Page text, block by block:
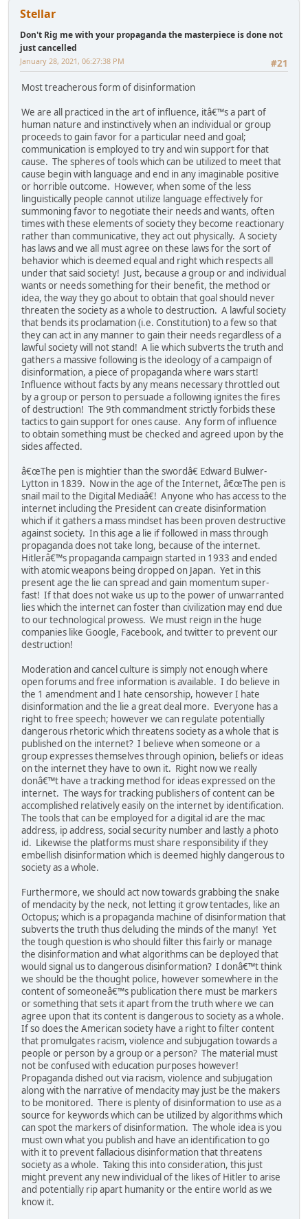
Stellar
Don't Rig me with your propaganda the masterpiece is done not
just cancelled
#21
January 28, 2021, 06:27:38 PM
Most treacherous form of disinformation
We are all practiced in the art of influence, itâ€™s a part of
human nature and instinctively when an individual or group
proceeds to gain favor for a particular need and goal;
communication is employed to try and win support for that
cause. The spheres of tools which can be utilized to meet that
cause begin with language and end in any imaginable positive
or horrible outcome. However, when some of the less
linguistically people cannot utilize language effectively for
summoning favor to negotiate their needs and wants, often
times with these elements of society they become reactionary
rather than communicative, they act out physically. A society
has laws and we all must agree on these laws for the sort of
behavior which is deemed equal and right which respects all
under that said society! Just, because a group or and individual
wants or needs something for their benefit, the method or
idea, the way they go about to obtain that goal should never
threaten the society as a whole to destruction. A lawful society
that bends its proclamation (i.e. Constitution) to a few so that
they can act in any manner to gain their needs regardless of a
lawful society will not stand! A lie which subverts the truth and
gathers a massive following is the ideology of a campaign of
disinformation, a piece of propaganda where wars start!
Influence without facts by any means necessary throttled out
by a group or person to persuade a following ignites the fires
of destruction! The 9th commandment strictly forbids these
tactics to gain support for ones cause. Any form of influence
to obtain something must be checked and agreed upon by the
sides affected.
â€œThe pen is mightier than the swordâ€ Edward Bulwer-
Lytton in 1839. Now in the age of the Internet, â€œThe pen is
snail mail to the Digital Mediaâ€! Anyone who has access to the
internet including the President can create disinformation
which if it gathers a mass mindset has been proven destructive
against society. In this age a lie if followed in mass through
propaganda does not take long, because of the internet.
Hitlerâ€™s propaganda campaign started in 1933 and ended
with atomic weapons being dropped on Japan. Yet in this
present age the lie can spread and gain momentum super-
fast! If that does not wake us up to the power of unwarranted
lies which the internet can foster than civilization may end due
to our technological prowess. We must reign in the huge
companies like Google, Facebook, and twitter to prevent our
destruction!
Moderation and cancel culture is simply not enough where
open forums and free information is available. I do believe in
the 1 amendment and I hate censorship, however I hate
disinformation and the lie a great deal more. Everyone has a
right to free speech; however we can regulate potentially
dangerous rhetoric which threatens society as a whole that is
published on the internet? I believe when someone or a
group expresses themselves through opinion, beliefs or ideas
on the internet they have to own it. Right now we really
donâ€™t have a tracking method for ideas expressed on the
internet. The ways for tracking publishers of content can be
accomplished relatively easily on the internet by identification.
The tools that can be employed for a digital id are the mac
address, ip address, social security number and lastly a photo
id. Likewise the platforms must share responsibility if they
embellish disinformation which is deemed highly dangerous to
society as a whole.
Furthermore, we should act now towards grabbing the snake
of mendacity by the neck, not letting it grow tentacles, like an
Octopus; which is a propaganda machine of disinformation that
subverts the truth thus deluding the minds of the many! Yet
the tough question is who should filter this fairly or manage
the disinformation and what algorithms can be deployed that
would signal us to dangerous disinformation? I donâ€™t think
we should be the thought police, however somewhere in the
content of someoneâ€™s publication there must be markers
or something that sets it apart from the truth where we can
agree upon that its content is dangerous to society as a whole.
If so does the American society have a right to filter content
that promulgates racism, violence and subjugation towards a
people or person by a group or a person? The material must
not be confused with education purposes however!
Propaganda dished out via racism, violence and subjugation
along with the narrative of mendacity may just be the makers
to be monitored. There is plenty of disinformation to use as a
source for keywords which can be utilized by algorithms which
can spot the markers of disinformation. The whole idea is you
must own what you publish and have an identification to go
with it to prevent fallacious disinformation that threatens
society as a whole. Taking this into consideration, this just
might prevent any new individual of the likes of Hitler to arise
and potentially rip apart humanity or the entire world as we
know it.